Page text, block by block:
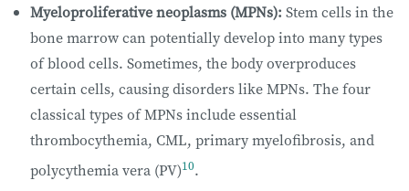
Myeloproliferative neoplasms (MPNs): Stem cells in the
bone marrow can potentially develop into many types
of blood cells. Sometimes, the body overproduces
certain cells, causing disorders like MPNs. The four
classical types of MPNs include essential
thrombocythemia, CML, primary myelofibrosis, and
polycythemia vera (PV)10.